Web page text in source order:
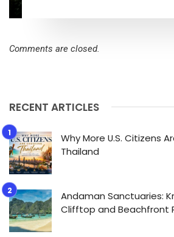
Comments are closed.
RECENT ARTICLES
Why More U.S. Citizens
Thailand
Andaman Sanctuaries:
Clifftop and Beachfront